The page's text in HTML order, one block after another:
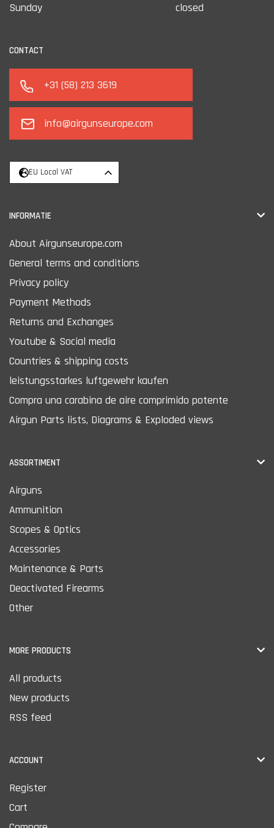
Sunday
closed
CONTACT
+31 (58) 213 3619
info@airgunseurope.com
EU Local VAT
INFORMATIE
About Airgunseurope.com
General terms and conditions
Privacy policy
Payment Methods
Returns and Exchanges
Youtube & Social media
Countries & shipping costs
leistungsstarkes luftgewehr kaufen
Compra una carabina de aire comprimido potente
Airgun Parts lists, Diagrams & Exploded views
ASSORTIMENT
Airguns
Ammunition
Scopes & Optics
Accessories
Maintenance & Parts
Deactivated Firearms
Other
MORE PRODUCTS
All products
New products
RSS feed
ACCOUNT
Register
Cart